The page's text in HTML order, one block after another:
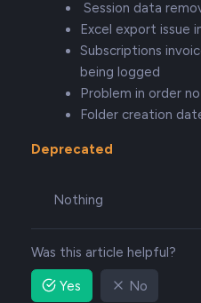
Session data
Excel export issue
Subscriptions
being logged
Problem in order
Folder creation
Deprecated
Nothing
Was this article helpful?
Yes
No